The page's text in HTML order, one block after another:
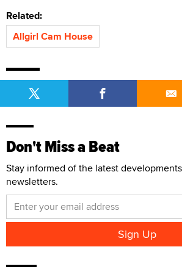
Related:
Allgirl Cam House
Don't Miss a Beat
Stay informed of the latest
newsletters.